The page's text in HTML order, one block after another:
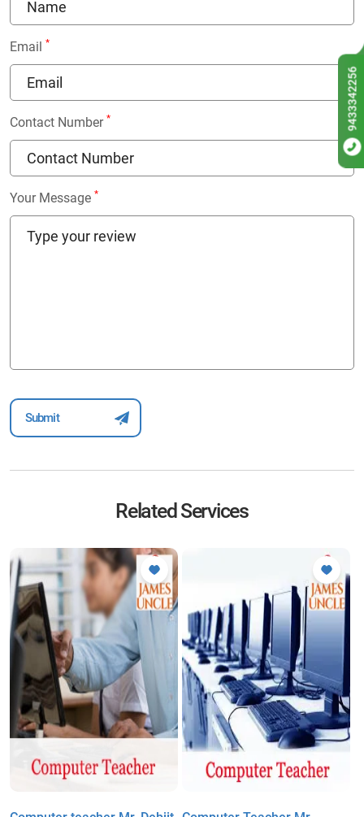
Email *
Contact Number *
Your Message *
Related Services
9433342256